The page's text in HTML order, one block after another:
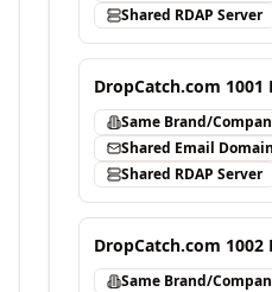
Shared RDAP Server
DropCatch.com 1001
Same Brand/
Shared Email Domain
Shared RDAP Server
DropCatch.com 1002
Same Brand/